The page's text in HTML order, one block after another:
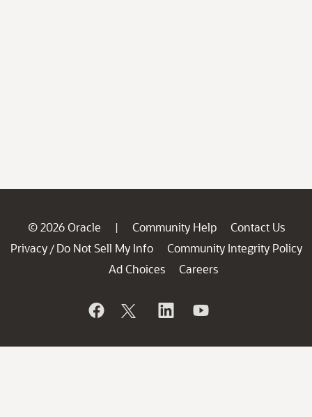
© 2026 Oracle | Community Help
Contact Us
Privacy / Do Not Sell My Info
Community Integrity Policy
Ad Choices
Careers